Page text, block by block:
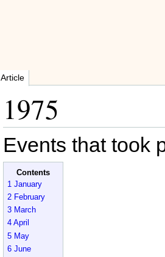
Article
1975
Events that took
Contents
1 January
2 February
3 March
4 April
5 May
6 June